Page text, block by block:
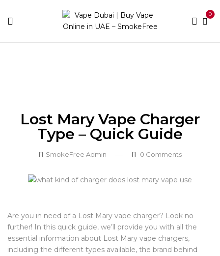
0
Lost Mary Vape Charger
Type – Quick Guide
SmokeFree Admin 0 Comments
Are you in need of a Lost Mary vape charger? Look no
further! In this quick guide, we’ll provide you with all the
essential information about Lost Mary vape chargers,
including the different types available, the brand behind